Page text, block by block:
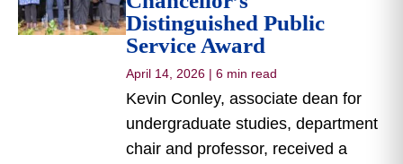
Distinguished Public
Service Award
April 14, 2026 | 6 min read
Kevin Conley, associate dean for
undergraduate studies, department
chair and professor, received a